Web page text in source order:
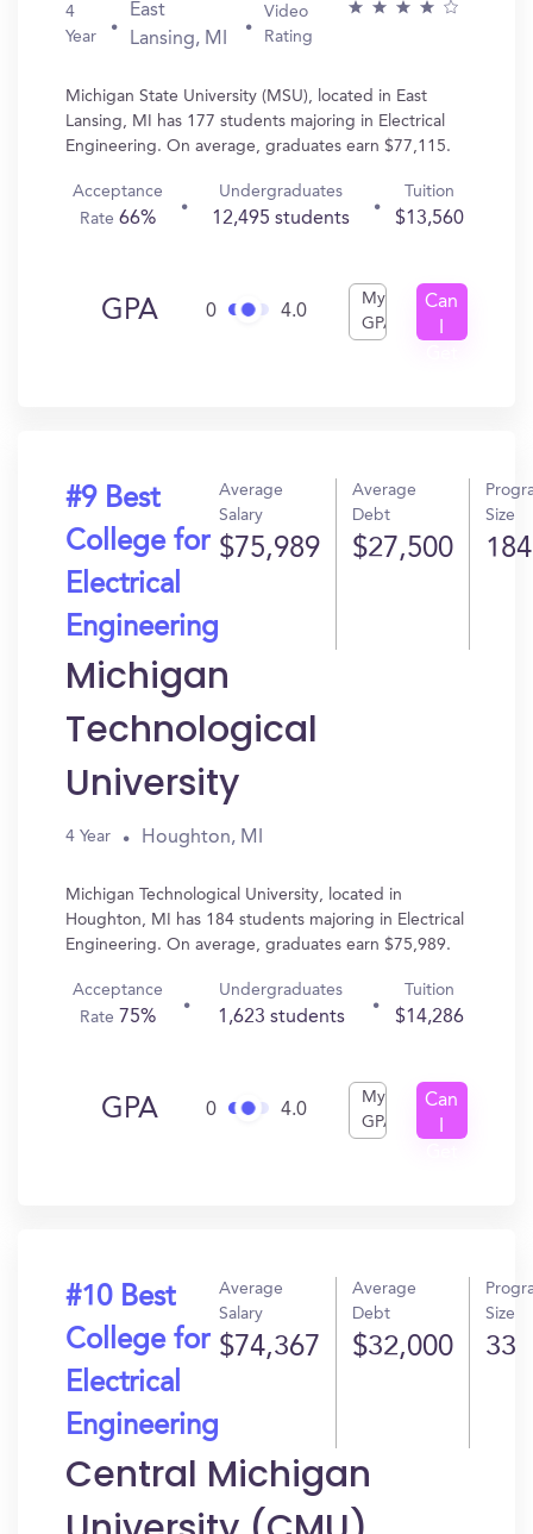
4
Year
East
Lansing, MI
Video
Rating
Michigan State University (MSU), located in East
Lansing, MI has 177 students majoring in Electrical
Engineering. On average, graduates earn $77,115.
Acceptance
Rate 66%
Undergraduates
12,495 students
Tuition
$13,560
GPA 0 4.0
My
GPA
Can
#9 Best
College for
Electrical
Engineering
Average
Salary
$75,989
Average
Debt
$27,500
Size
184
Michigan
Technological
University
4 Year Houghton, MI
Michigan Technological University, located in
Houghton, MI has 184 students majoring in Electrical
Engineering. On average, graduates earn $75,989.
Acceptance
Rate 75%
Undergraduates
1,623 students
Tuition
$14,286
GPA 0 4.0
My
GPA
Can
#10 Best
College for
Electrical
Engineering
Average
Salary
$74,367
Average
Debt
$32,000
Size
33
Central Michigan